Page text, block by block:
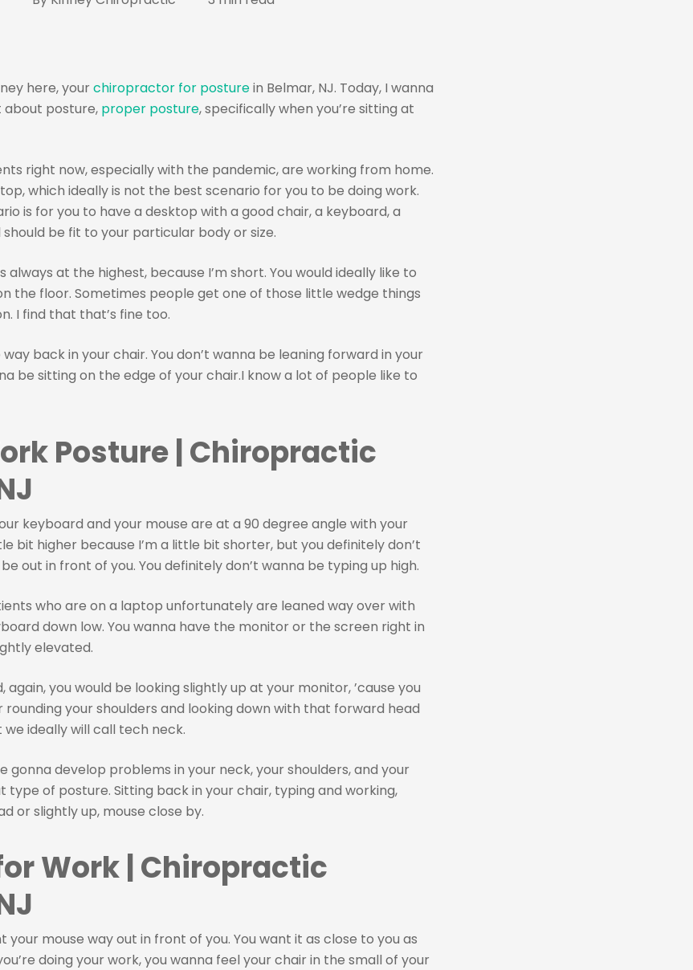
here, yourchiropractor for posturein Belmar, NJ. Today, I wanna
posture, proper posture, specifically when you’re sitting at
right now, especially with the pandemic, are working from home.
which ideally is not the best scenario for you to be doing work.
is for you to have a desktop with a good chair, a keyboard, a
should be fit to your particular body or size.
always at the highest, because I’m short. You would ideally like to
the floor. Sometimes people get one of those little wedge things
I find that that’s fine too.
back in your chair. You don’t wanna be leaning forward in your
be sitting on the edge of your chair.I know a lot of people like to
Posture | Chiropractic
keyboard and your mouse are at a 90 degree angle with your
bit higher because I’m a little bit shorter, but you definitely don’t
out in front of you. You definitely don’t wanna be typing up high.
who are on a laptop unfortunately are leaned way over with
down low. You wanna have the monitor or the screen right in
elevated.
again, you would be looking slightly up at your monitor, ’cause you
rounding your shoulders and looking down with that forward head
we ideally will call tech neck.
gonna develop problems in your neck, your shoulders, and your
of posture. Sitting back in your chair, typing and working,
or slightly up, mouse close by.
Work | Chiropractic
your mouse way out in front of you. You want it as close to you as
doing your work, you wanna feel your chair in the small of your